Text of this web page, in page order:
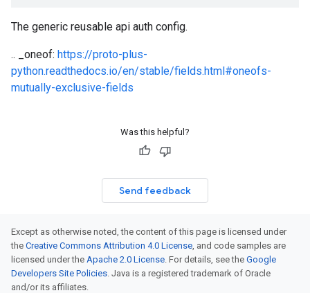
The generic reusable api auth config.
.. _oneof: https://proto-plus-
python.readthedocs.io/en/stable/fields.html#oneofs-
mutually-exclusive-fields
Was this helpful?
Send feedback
Except as otherwise noted, the content of this page is licensed under
the Creative Commons Attribution 4.0 License, and code samples are
licensed under the Apache 2.0 License. For details, see the Google
Developers Site Policies. Java is a registered trademark of Oracle
and/or its affiliates.